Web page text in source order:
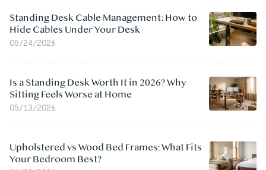
Standing Desk Cable Management: How to
Hide Cables Under Your Desk
05/24/2026
Is a Standing Desk Worth It in 2026? Why
Sitting Feels Worse at Home
05/13/2026
Upholstered vs Wood Bed Frames: What Fits
Your Bedroom Best?